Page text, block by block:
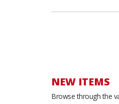
Thong T. - Monday,
NEW ITEMS
Browse through the